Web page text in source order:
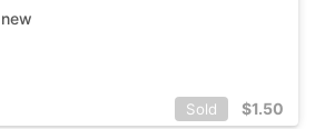
new
Sold $1.50